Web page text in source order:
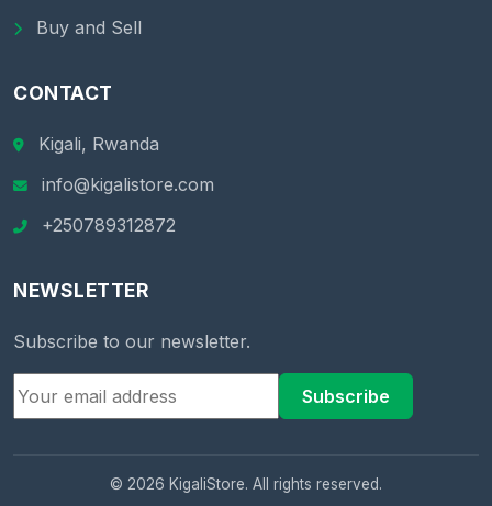
Buy and Sell
CONTACT
Kigali, Rwanda
info@kigalistore.com
+250789312872
NEWSLETTER
Subscribe to our newsletter.
Subscribe
© 2026 KigaliStore. All rights reserved.